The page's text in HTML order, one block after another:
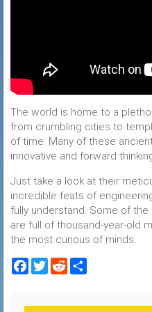
The world is home to a
from crumbling cities to
of time. Many of these
innovative and forward
Just take a look at their
incredible feats of
fully understand. Some of
are full of thousand-year-old
the most curious of minds.
Facebook
TwitterReddit